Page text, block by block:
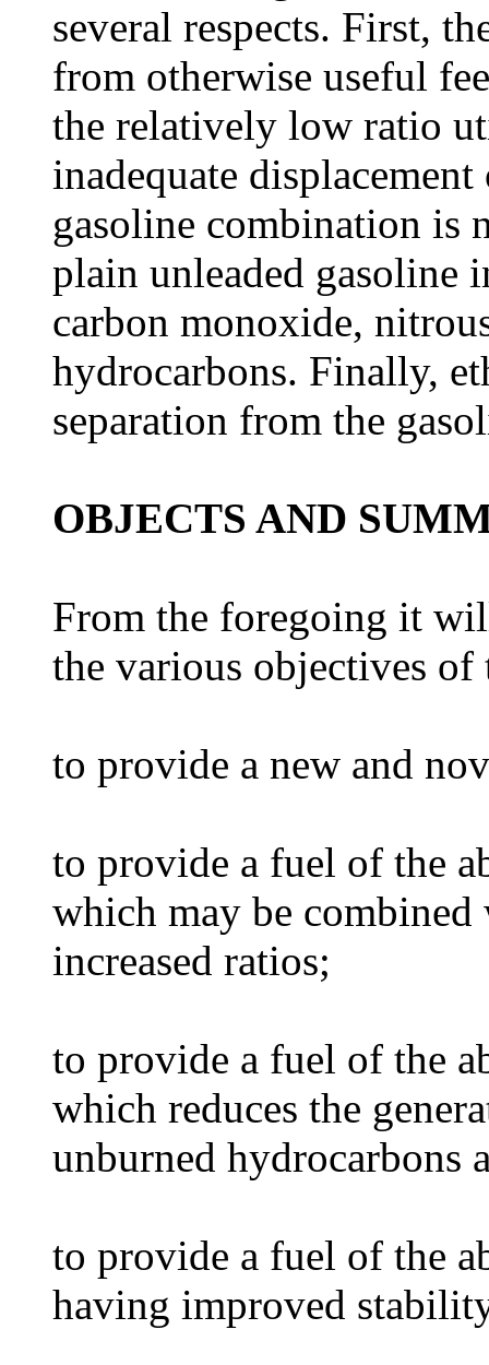
several respects. First,
from otherwise useful
the relatively low ratio
inadequate
gasoline combination
plain unleaded gasoline
carbon monoxide,
hydrocarbons. Finally,
separation from the
OBJECTS AND
From the foregoing it
the various objectives of
to provide a new and
to provide a fuel of the
which may be
increased ratios;
to provide a fuel of the
which reduces the
unburned hydrocarbons
to provide a fuel of the
having improved